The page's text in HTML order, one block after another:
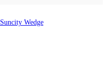
Suncity Wedge